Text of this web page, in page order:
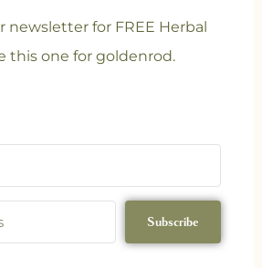
newsletter for FREE Herbal
this one for goldenrod.
Subscribe